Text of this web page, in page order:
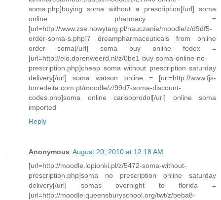
soma.php]buying soma without a prescription[/url] soma
online pharmacy =
[url=http://www.zse.nowytarg.pl/nauczanie/moodle/z/d9df5-
order-soma-s.php]7 dreampharmaceuticals from online
order soma[/url] soma buy online fedex =
[url=http://elo.dorenweerd.nl/z/0be1-buy-soma-online-no-
prescription.php]cheap soma without prescription saturday
delivery[/url] soma watson online = [url=http://www.fjs-
torredeita.com.pt/moodle/z/99d7-soma-discount-
codes.php]soma online carisoprodol[/url] online soma
imported
Reply
Anonymous August 20, 2010 at 12:18 AM
[url=http://moodle.lopionki.pl/z/5472-soma-without-
prescription.php]soma no prescription online saturday
delivery[/url] somas overnight to florida =
[url=http://moodle.queensburyschool.org/twt/z/beba8-